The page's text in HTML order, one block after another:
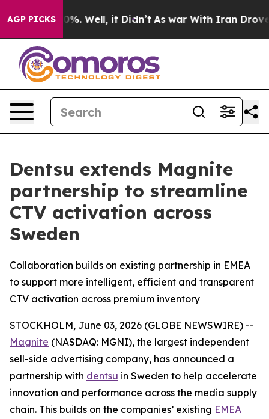
AGP PICKS40%. Well, it Didn’t As war With Iran Drove oil
Dentsu extends Magnite
partnership to streamline
CTV activation across
Sweden
Collaboration builds on existing partnership in EMEA
to support more intelligent, efficient and transparent
CTV activation across premium inventory
STOCKHOLM, June 03, 2026 (GLOBE NEWSWIRE) --
Magnite (NASDAQ: MGNI), the largest independent
sell-side advertising company, has announced a
partnership with dentsu in Sweden to help accelerate
innovation and performance across the media supply
chain. This builds on the companies’ existing EMEA